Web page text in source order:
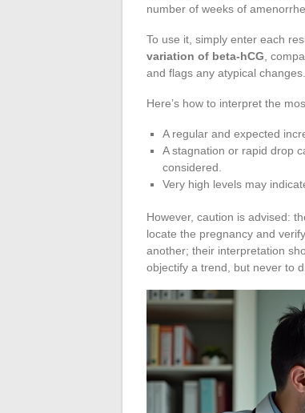
number of weeks of
To use it, simply enter each
variation of beta-hCG ,
and flags any atypical changes.
Here’s how to interpret the
A regular and expected
A stagnation or rapid drop
considered.
Very high levels may
However, caution is advised:
locate the pregnancy and
another; their interpretation
objectify a trend, but never to